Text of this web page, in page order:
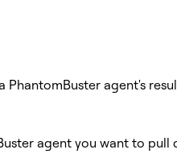
agent's
agent you want to pull